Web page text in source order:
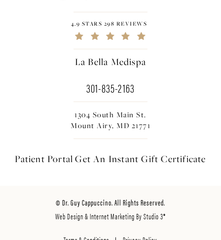
4.9 STARS 298 REVIEWS
La Bella Medispa
301-835-2163
1304 South Main St.
Mount Airy, MD 21771
Patient Portal Get An InstantGift Certificate
© Dr. Guy Cappuccino. All Rights Reserved.
Web Design & Internet Marketing By Studio 3®